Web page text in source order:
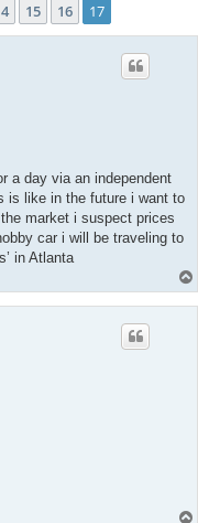
15 16 17
a day via an independent
is like in the future i want to
market i suspect prices
car i will be traveling to
in Atlanta